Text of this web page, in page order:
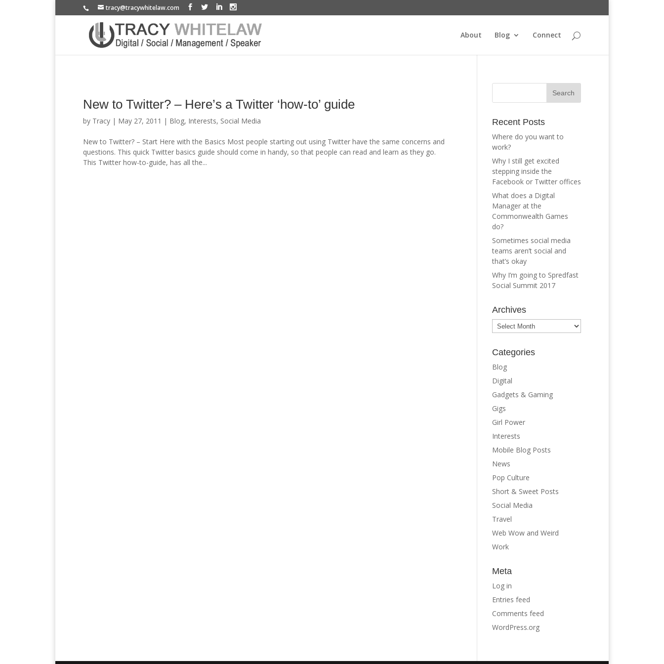
tracy@tracywhitelaw.com
About Blog Connect
New to Twitter? – Here’s a Twitter ‘how-to’ guide
by Tracy | May 27, 2011 | Blog, Interests, Social Media
New to Twitter? – Start Here with the Basics Most people starting out using Twitter have the same concerns and
questions. This quick Twitter basics guide should come in handy, so that people can read and learn as they go.
This Twitter how-to-guide, has all the...
Recent Posts
Where do you want to
work?
Why I still get excited
stepping inside the
Facebook or Twitter offices
What does a Digital
Manager at the
Commonwealth Games
do?
Sometimes social media
teams aren’t social and
that’s okay
Why I’m going to Spredfast
Social Summit 2017
Archives
Archives
Categories
Blog
Digital
Gadgets & Gaming
Gigs
Girl Power
Interests
Mobile Blog Posts
News
Pop Culture
Short & Sweet Posts
Social Media
Travel
Web Wow and Weird
Work
Meta
Log in
Entries feed
Comments feed
WordPress.org